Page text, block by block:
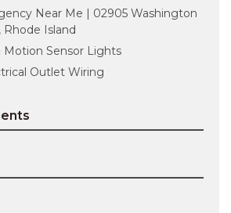
Near Me | 02905 Washington
Rhode Island
Motion Sensor Lights
Outlet Wiring